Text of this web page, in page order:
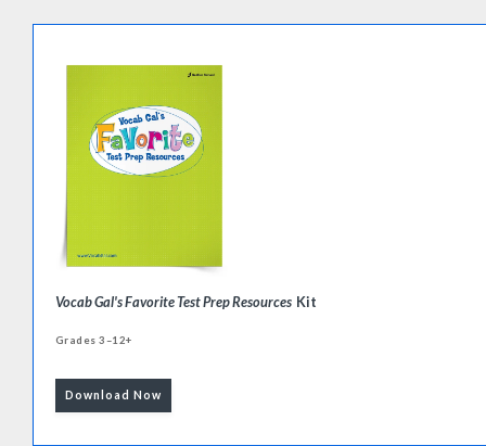
Vocab Gal's Favorite Test Prep Resources Kit
Grades 3–12+
Download Now